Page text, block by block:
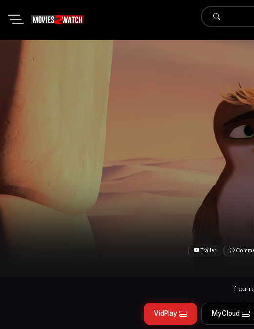
Submit
Trailer
If
VidPlay MyCloud